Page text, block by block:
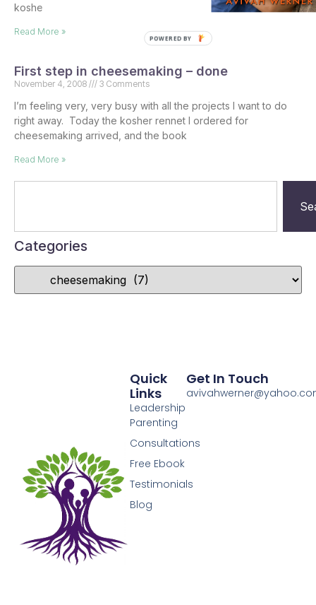
kosher cheesemaking, which
Read More »
First step in cheesemaking – done
November 4, 2008 3 Comments
I’m feeling very, very busy with all the projects I want to do
right away. Today the kosher rennet I ordered for
cheesemaking arrived, and the book
Read More »
Categories
Quick
Links
Leadership
Parenting
Consultations
Free Ebook
Testimonials
Blog
Get In Touch
POWERED BY